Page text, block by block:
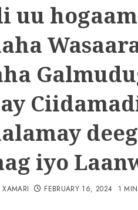
uu
iyo
FEBRUARY 16, 2024 1